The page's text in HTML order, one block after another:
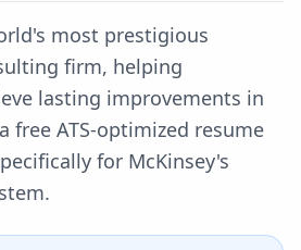
most prestigious
firm, helping
lasting improvements in
free ATS-optimized resume
for McKinsey's